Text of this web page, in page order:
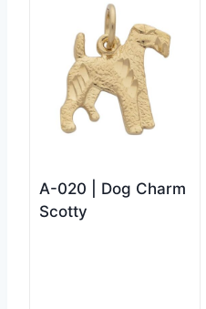
A-020 | Dog Charm
Scotty